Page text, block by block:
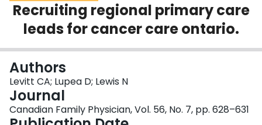
Scholarly Works
About
Login
Recruiting regional primary care
leads for cancer care ontario.
Authors
Levitt CA; Lupea D; Lewis N
Journal
Canadian Family Physician, Vol. 56, No. 7, pp. 628–631